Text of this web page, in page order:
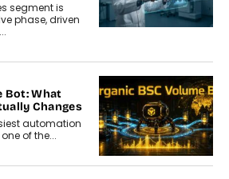
segment is
phase, driven
Bot: What
Changes
automation
of the...